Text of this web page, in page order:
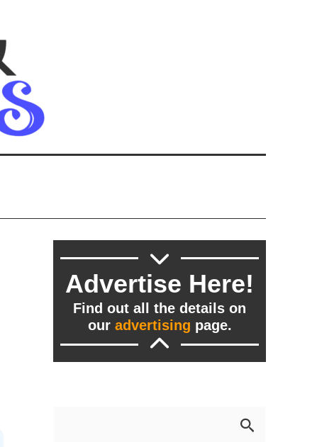
Advertise Here!
Find out all the details on
our advertising page.